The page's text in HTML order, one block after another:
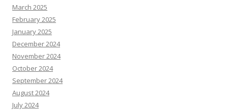
March 2025
February 2025
January 2025
December 2024
November 2024
October 2024
September 2024
August 2024
July 2024